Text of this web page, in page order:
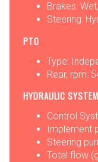
Brakes:
Steering:
PTO
Type:
Rear, rpm:
HYDRAULIC SYSTEM
Control
Implement
Steering
Total flow